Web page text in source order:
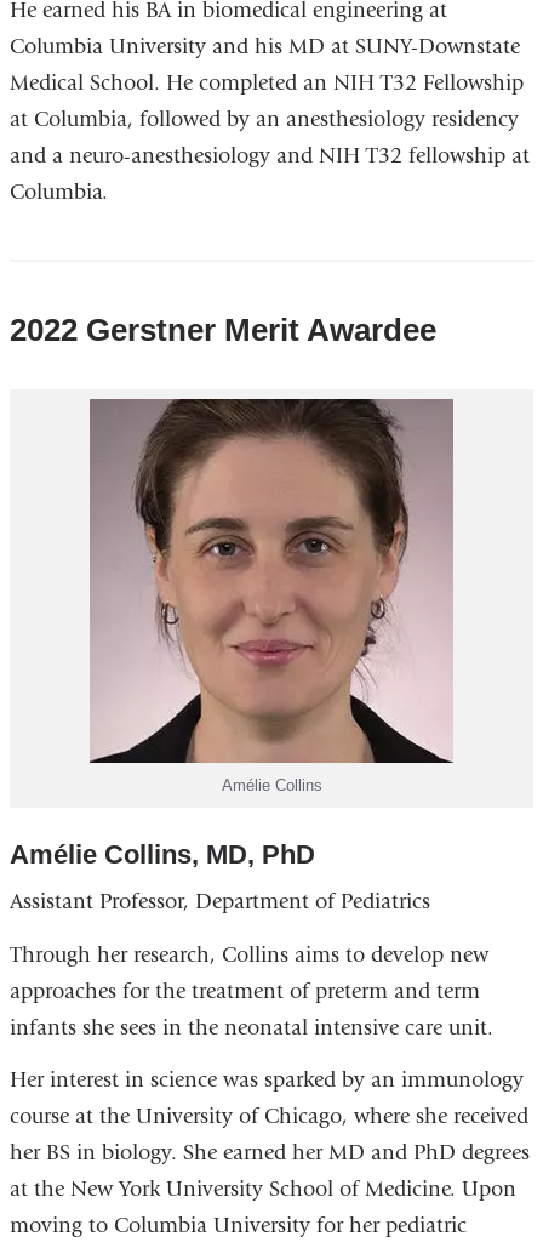
He earned his BA in biomedical engineering at
Columbia University and his MD at SUNY-Downstate
Medical School. He completed an NIH T32 Fellowship
at Columbia, followed by an anesthesiology residency
and a neuro-anesthesiology and NIH T32 fellowship at
Columbia.
2022 Gerstner Merit Awardee
Amélie Collins
Amélie Collins, MD, PhD
Assistant Professor, Department of Pediatrics
Through her research, Collins aims to develop new
approaches for the treatment of preterm and term
infants she sees in the neonatal intensive care unit.
Her interest in science was sparked by an immunology
course at the University of Chicago, where she received
her BS in biology. She earned her MD and PhD degrees
at the New York University School of Medicine. Upon
moving to Columbia University for her pediatric